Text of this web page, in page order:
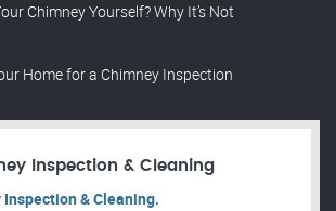
Chimney Yourself? Why It’s Not
Home for a Chimney Inspection
Inspection & Cleaning
& Cleaning.